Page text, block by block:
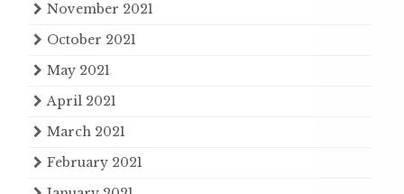
November 2021
October 2021
May 2021
April 2021
March 2021
February 2021